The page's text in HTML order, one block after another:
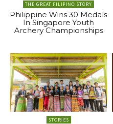
THE GREAT FILIPINO STORY
Philippine Wins 30 Medals
In Singapore Youth
Archery Championships
STORIES